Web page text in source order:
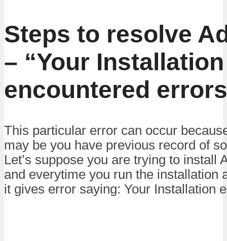
Steps to resolve
– “Your Installation
encountered
This particular error can occur
may be you have previous record of
Let’s suppose you are trying to install
and everytime you run the installation
it gives error saying: Your Installation